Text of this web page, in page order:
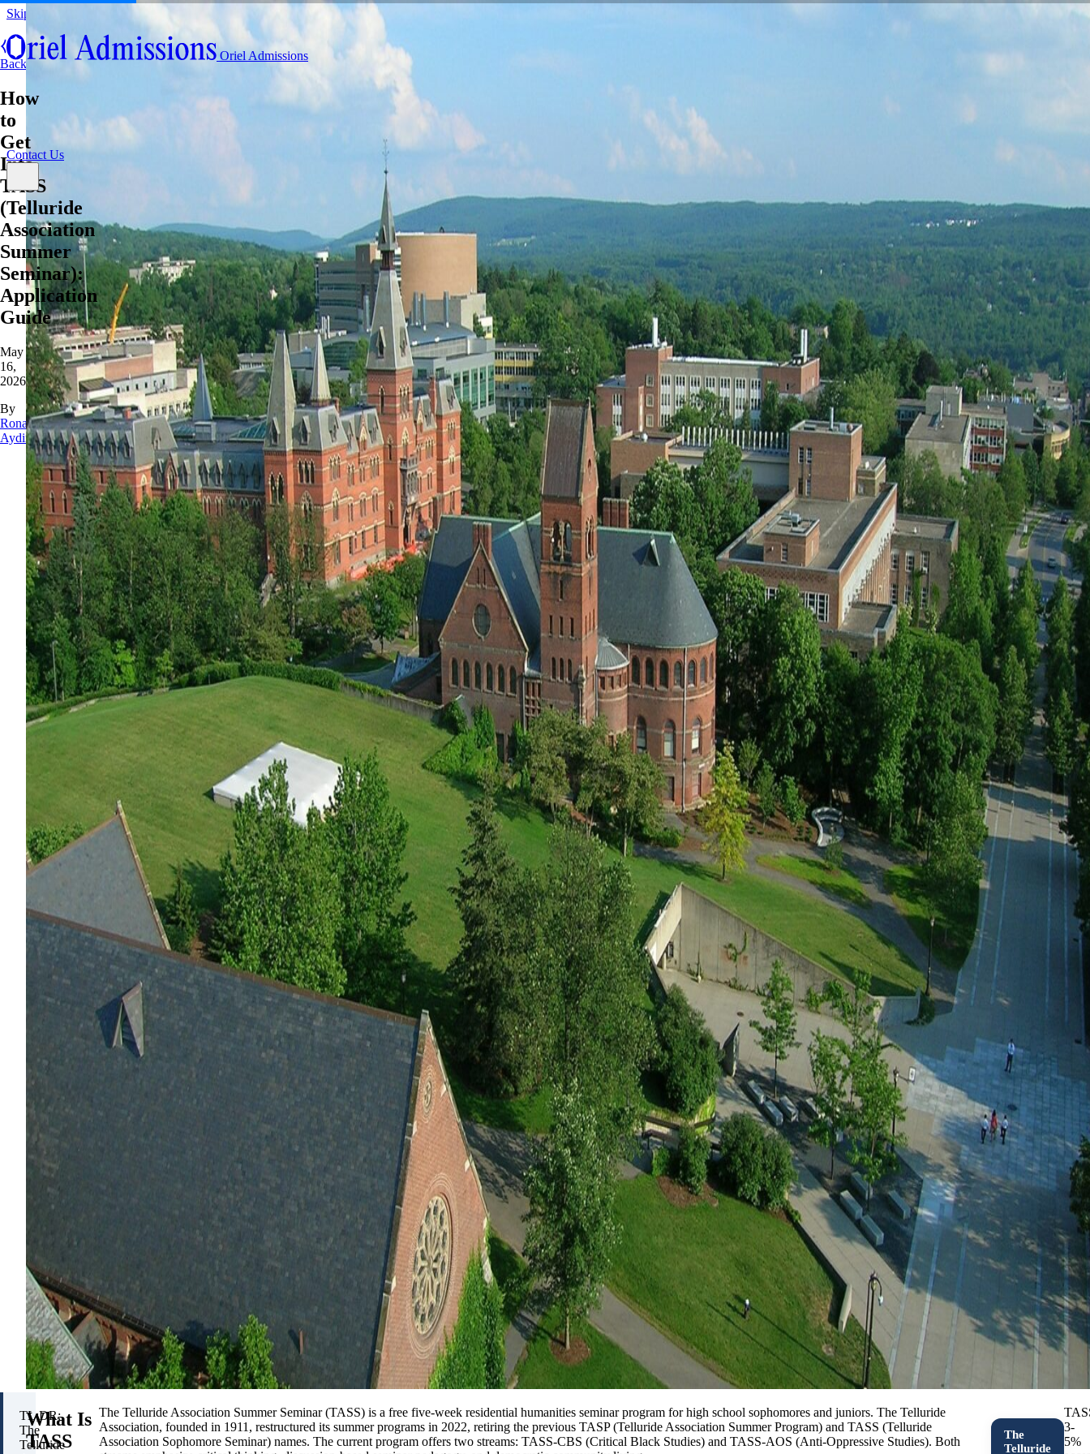
Skip to content
Oriel Admissions
Admissions Counseling
High School Research Program
Resources
Contact Us
About
Admissions Counseling
Contact Us
Back
How
to
Get
Into
TASS
(Telluride
Association
Summer
Seminar):
Application
Guide
May
16,
2026
By
Rona
Aydin
TL;DR:
The
Telluride
What Is
TASS
The Telluride Association Summer Seminar (TASS) is a free five-week residential humanities seminar program for high school sophomores and juniors. The Telluride
Association, founded in 1911, restructured its summer programs in 2022, retiring the previous TASP (Telluride Association Summer Program) and TASS (Telluride
Association Sophomore Seminar) names. The current program offers two streams: TASS-CBS (Critical Black Studies) and TASS-AOS (Anti-Oppressive Studies). Both
The
Telluride
3-
5%